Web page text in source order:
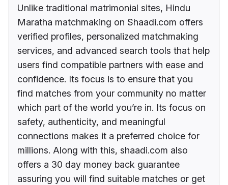
Unlike traditional matrimonial sites, Hindu
Maratha matchmaking on Shaadi.com offers
verified profiles, personalized matchmaking
services, and advanced search tools that help
users find compatible partners with ease and
confidence. Its focus is to ensure that you
find matches from your community no matter
which part of the world you’re in. Its focus on
safety, authenticity, and meaningful
connections makes it a preferred choice for
millions. Along with this, shaadi.com also
offers a 30 day money back guarantee
assuring you will find suitable matches or get